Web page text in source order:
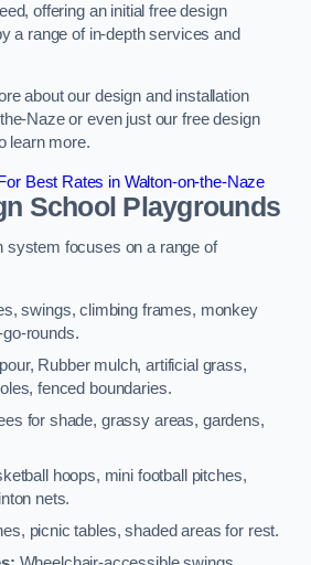
offering an initial free design
a range of in-depth services and
about our design and installation
Naze or even just our free design
learn more.
Best Rates in Walton-on-the-Naze
School Playgrounds
system focuses on a range of
swings, climbing frames, monkey
rounds.
Rubber mulch, artificial grass,
fenced boundaries.
for shade, grassy areas, gardens,
hoops, mini football pitches,
nets.
picnic tables, shaded areas for rest.